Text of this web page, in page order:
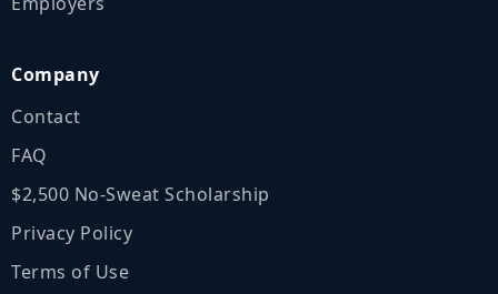
Company
Contact
FAQ
$2,500 No‑Sweat Scholarship
Privacy Policy
Terms of Use